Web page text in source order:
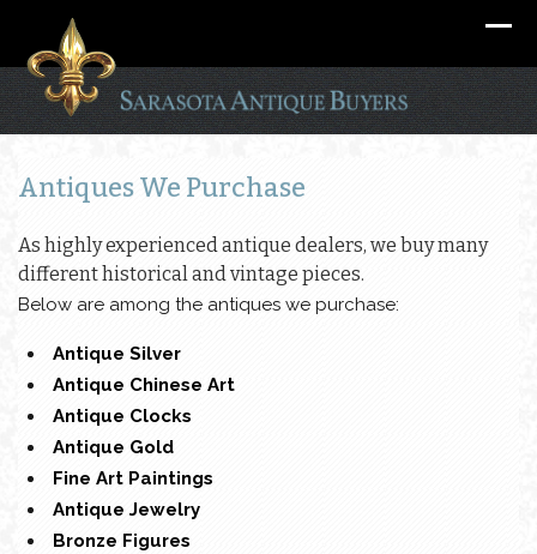
Antiques We Purchase
As highly experienced antique dealers, we buy many
different historical and vintage pieces.
Below are among the antiques we purchase:
Antique Silver
Antique Chinese Art
Antique Clocks
Antique Gold
Fine Art Paintings
Antique Jewelry
Bronze Figures